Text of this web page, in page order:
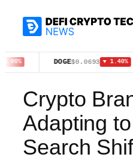
$0.0693 ▼ 1.40%
Crypto
Adapting
Search